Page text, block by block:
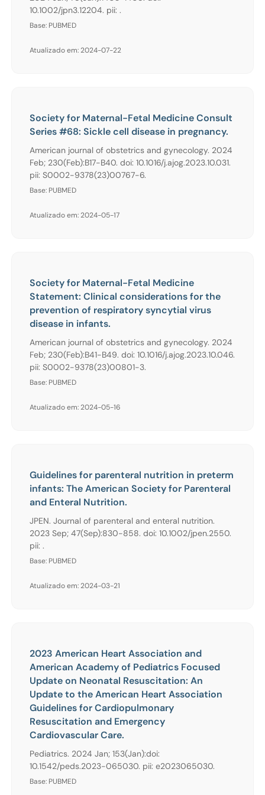
10.1002/jpn3.12204. pii: .
Base: PUBMED
Atualizado em: 2024-07-22
Society for Maternal-Fetal Medicine Consult
Series #68: Sickle cell disease in pregnancy.
American journal of obstetrics and gynecology. 2024
Feb; 230(Feb):B17-B40. doi: 10.1016/j.ajog.2023.10.031.
pii: S0002-9378(23)00767-6.
Base: PUBMED
Atualizado em: 2024-05-17
Society for Maternal-Fetal Medicine
Statement: Clinical considerations for the
prevention of respiratory syncytial virus
disease in infants.
American journal of obstetrics and gynecology. 2024
Feb; 230(Feb):B41-B49. doi: 10.1016/j.ajog.2023.10.046.
pii: S0002-9378(23)00801-3.
Base: PUBMED
Atualizado em: 2024-05-16
Guidelines for parenteral nutrition in preterm
infants: The American Society for Parenteral
and Enteral Nutrition.
JPEN. Journal of parenteral and enteral nutrition.
2023 Sep; 47(Sep):830-858. doi: 10.1002/jpen.2550.
pii: .
Base: PUBMED
Atualizado em: 2024-03-21
2023 American Heart Association and
American Academy of Pediatrics Focused
Update on Neonatal Resuscitation: An
Update to the American Heart Association
Guidelines for Cardiopulmonary
Resuscitation and Emergency
Cardiovascular Care.
Pediatrics. 2024 Jan; 153(Jan):doi:
10.1542/peds.2023-065030. pii: e2023065030.
Base: PUBMED